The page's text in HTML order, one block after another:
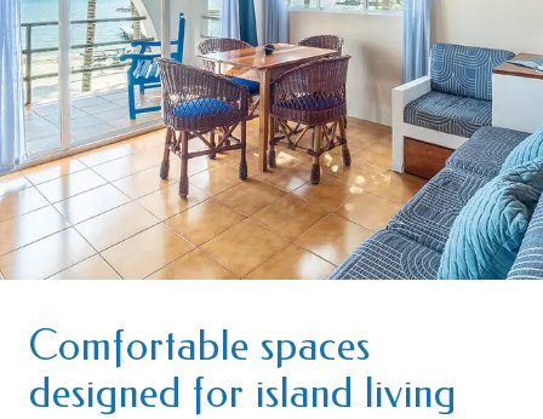
Comfortable spaces
designed for island living